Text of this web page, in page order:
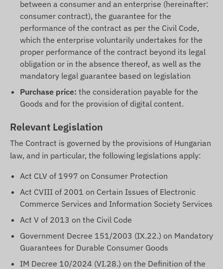
between a consumer and an enterprise (hereinafter:
consumer contract), the guarantee for the
performance of the contract as per the Civil Code,
which the enterprise voluntarily undertakes for the
proper performance of the contract beyond its legal
obligation or in the absence thereof, as well as the
mandatory legal guarantee based on legislation
Purchase price: the consideration payable for the
Goods and for the provision of digital content.
Relevant Legislation
The Contract is governed by the provisions of Hungarian
law, and in particular, the following legislations apply:
Act CLV of 1997 on Consumer Protection
Act CVIII of 2001 on Certain Issues of Electronic
Commerce Services and Information Society Services
Act V of 2013 on the Civil Code
Government Decree 151/2003 (IX.22.) on Mandatory
Guarantees for Durable Consumer Goods
IM Decree 10/2024 (VI.28.) on the Definition of the